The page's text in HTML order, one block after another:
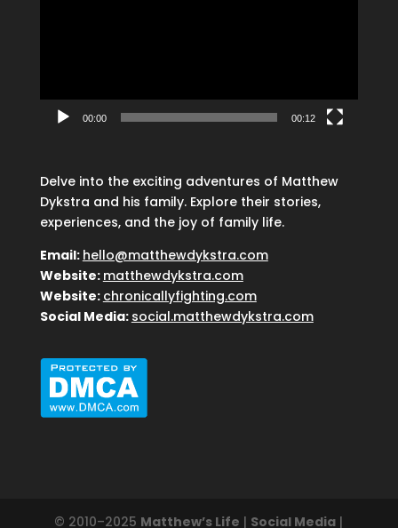
00:00 00:12
Delve into the exciting adventures of Matthew
Dykstra and his family. Explore their stories,
experiences, and the joy of family life.
Email: hello@matthewdykstra.com
Website: matthewdykstra.com
Website: chronicallyfighting.com
Social Media: social.matthewdykstra.com
© 2010–2025 Matthew’s Life | Social Media |